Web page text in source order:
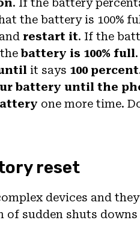
. If the battery
the battery is 100%
restart it. If the
battery is 100% full.
it says 100 percent
battery until the
one more time.
reset
devices and
of sudden shuts